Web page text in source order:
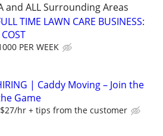
and ALL Surrounding Areas
TIME LAWN CARE BUSINESS:
PER WEEK
| Caddy Moving – Join the
Game
hr + tips from the customer